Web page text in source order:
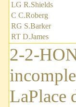
LG R.Shields
C C.Roberg
RG S.Barker
RT D.James
2-2-
LaPlace